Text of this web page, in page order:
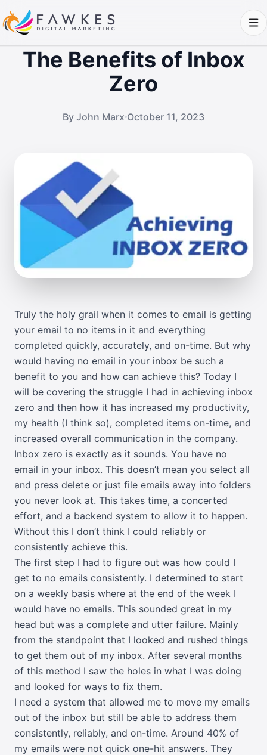
The Benefits of Inbox
Zero
By John Marx October 11, 2023
Truly the holy grail when it comes to email is getting
your email to no items in it and everything
completed quickly, accurately, and on-time. But why
would having no email in your inbox be such a
benefit to you and how can achieve this? Today I
will be covering the struggle I had in achieving inbox
zero and then how it has increased my productivity,
my health (I think so), completed items on-time, and
increased overall communication in the company.
Inbox zero is exactly as it sounds. You have no
email in your inbox. This doesn’t mean you select all
and press delete or just file emails away into folders
you never look at. This takes time, a concerted
effort, and a backend system to allow it to happen.
Without this I don’t think I could reliably or
consistently achieve this.
The first step I had to figure out was how could I
get to no emails consistently. I determined to start
on a weekly basis where at the end of the week I
would have no emails. This sounded great in my
head but was a complete and utter failure. Mainly
from the standpoint that I looked and rushed things
to get them out of my inbox. After several months
of this method I saw the holes in what I was doing
and looked for ways to fix them.
I need a system that allowed me to move my emails
out of the inbox but still be able to address them
consistently, reliably, and on-time. Around 40% of
my emails were not quick one-hit answers. They